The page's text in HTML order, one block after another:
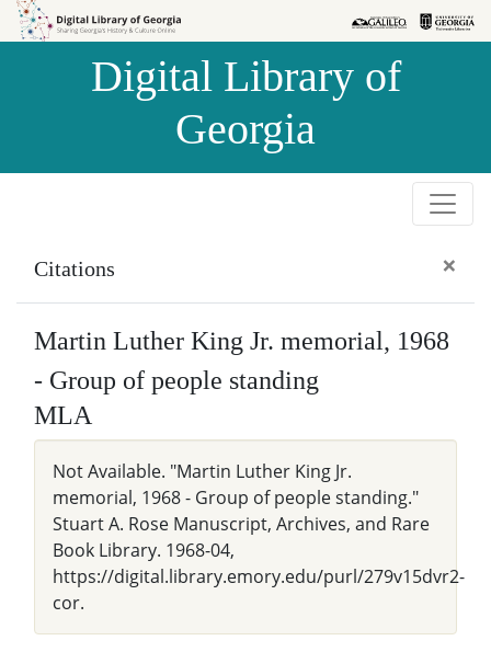
Skip to
Skip to
Digital Library of
Georgia
Citations ×
Martin Luther King Jr. memorial, 1968
- Group of people standing
MLA
Not Available. "Martin Luther King Jr.
memorial, 1968 - Group of people standing."
Stuart A. Rose Manuscript, Archives, and Rare
Book Library. 1968-04,
https://digital.library.emory.edu/purl/279v15dvr2-
cor.